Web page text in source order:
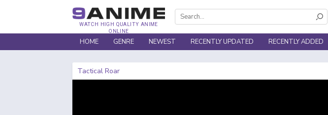
WATCH HIGH QUALITY ANIME
ONLINE
HOME GENRE NEWEST RECENTLY UPDATED RECENTLY ADDED
Tactical Roar